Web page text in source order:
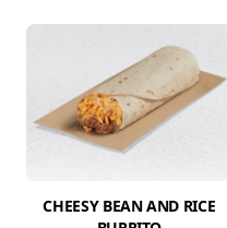
CHEESY BEAN AND RICE